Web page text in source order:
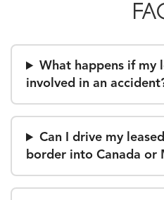
What happens if my
involved in an
Can I drive my
border into Canada or